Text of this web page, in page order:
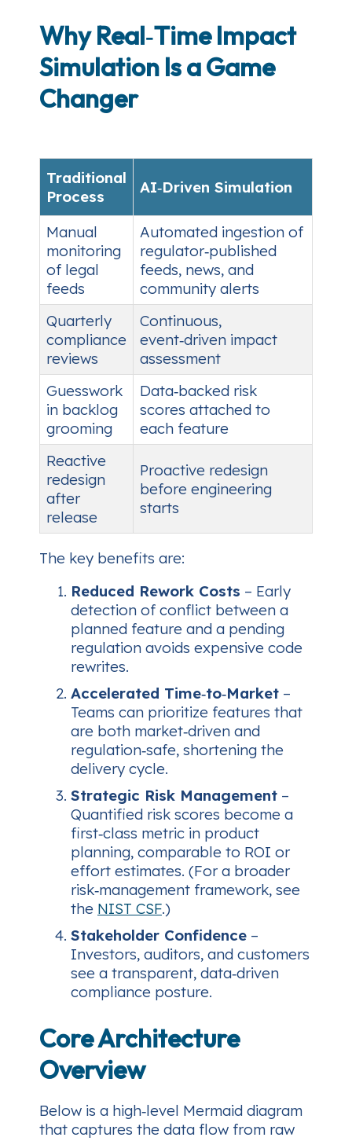
Why Real‑Time Impact
Simulation Is a Game
Changer
Traditional
Process
AI‑Driven Simulation
Manual
monitoring
of legal
feeds
Automated ingestion of
regulator‑published
feeds, news, and
community alerts
Quarterly
compliance
reviews
Continuous,
event‑driven impact
assessment
Guesswork
in backlog
grooming
Data‑backed risk
scores attached to
each feature
Reactive
redesign
after
release
Proactive redesign
before engineering
starts
The key benefits are:
Reduced Rework Costs – Early
detection of conflict between a
planned feature and a pending
regulation avoids expensive code
rewrites.
Accelerated Time‑to‑Market –
Teams can prioritize features that
are both market‑driven and
regulation‑safe, shortening the
delivery cycle.
Strategic Risk Management –
Quantified risk scores become a
first‑class metric in product
planning, comparable to ROI or
effort estimates. (For a broader
risk‑management framework, see
the NIST CSF.)
Stakeholder Confidence –
Investors, auditors, and customers
see a transparent, data‑driven
compliance posture.
Core Architecture
Overview
Below is a high‑level Mermaid diagram
that captures the data flow from raw